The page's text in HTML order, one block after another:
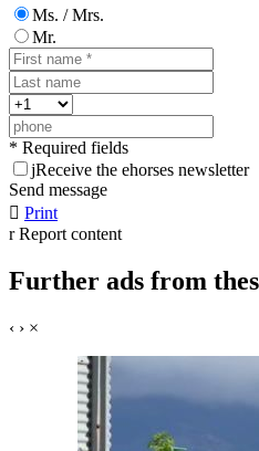
Ms. / Mrs.
Mr.
* Required fields
jReceive the ehorses newsletter
Send message
 Print
r Report content
Further ads from
‹ › ×